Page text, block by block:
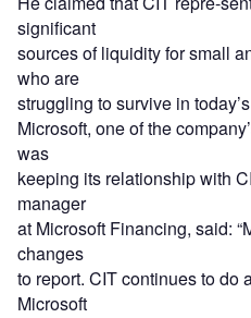
significant
sources of liquidity for small
who are
struggling to survive in
Microsoft, one of the
was
keeping its relationship with
manager
at Microsoft Financing, said:
changes
to report. CIT continues to do
Microsoft